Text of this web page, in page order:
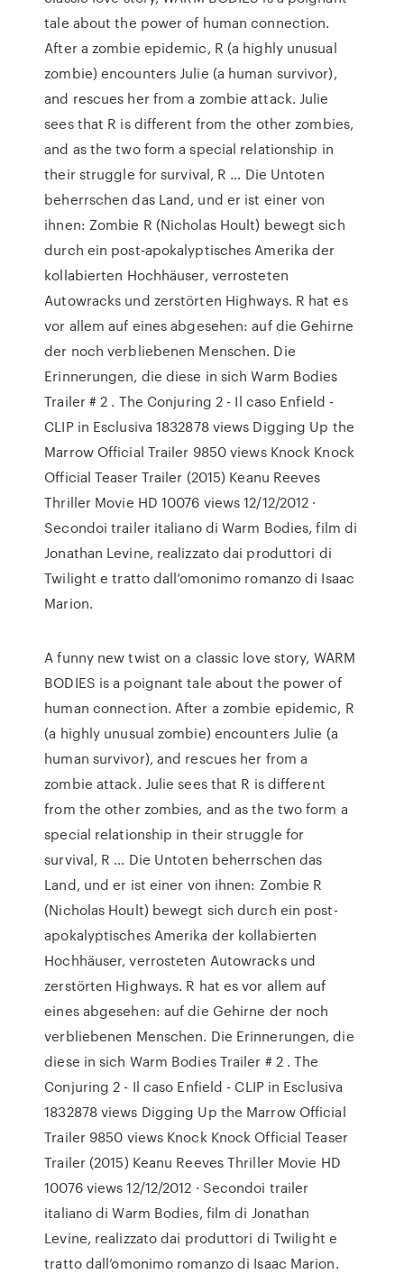
tale about the power of human connection.
After a zombie epidemic, R (a highly unusual
zombie) encounters Julie (a human survivor),
and rescues her from a zombie attack. Julie
sees that R is different from the other zombies,
and as the two form a special relationship in
their struggle for survival, R … Die Untoten
beherrschen das Land, und er ist einer von
ihnen: Zombie R (Nicholas Hoult) bewegt sich
durch ein post-apokalyptisches Amerika der
kollabierten Hochhäuser, verrosteten
Autowracks und zerstörten Highways. R hat es
vor allem auf eines abgesehen: auf die Gehirne
der noch verbliebenen Menschen. Die
Erinnerungen, die diese in sich Warm Bodies
Trailer # 2 . The Conjuring 2 - Il caso Enfield -
CLIP in Esclusiva 1832878 views Digging Up the
Marrow Official Trailer 9850 views Knock Knock
Official Teaser Trailer (2015) Keanu Reeves
Thriller Movie HD 10076 views 12/12/2012 ·
Secondoi trailer italiano di Warm Bodies, film di
Jonathan Levine, realizzato dai produttori di
Twilight e tratto dall’omonimo romanzo di Isaac
Marion.
A funny new twist on a classic love story, WARM
BODIES is a poignant tale about the power of
human connection. After a zombie epidemic, R
(a highly unusual zombie) encounters Julie (a
human survivor), and rescues her from a
zombie attack. Julie sees that R is different
from the other zombies, and as the two form a
special relationship in their struggle for
survival, R … Die Untoten beherrschen das
Land, und er ist einer von ihnen: Zombie R
(Nicholas Hoult) bewegt sich durch ein post-
apokalyptisches Amerika der kollabierten
Hochhäuser, verrosteten Autowracks und
zerstörten Highways. R hat es vor allem auf
eines abgesehen: auf die Gehirne der noch
verbliebenen Menschen. Die Erinnerungen, die
diese in sich Warm Bodies Trailer # 2 . The
Conjuring 2 - Il caso Enfield - CLIP in Esclusiva
1832878 views Digging Up the Marrow Official
Trailer 9850 views Knock Knock Official Teaser
Trailer (2015) Keanu Reeves Thriller Movie HD
10076 views 12/12/2012 · Secondoi trailer
italiano di Warm Bodies, film di Jonathan
Levine, realizzato dai produttori di Twilight e
tratto dall’omonimo romanzo di Isaac Marion.